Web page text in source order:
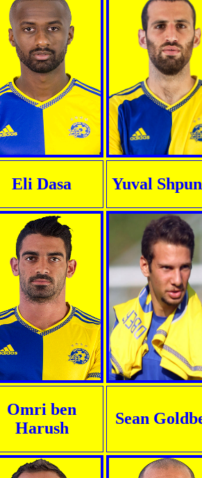
Eli Dasa Yuval
Omri ben
Harush
Sean